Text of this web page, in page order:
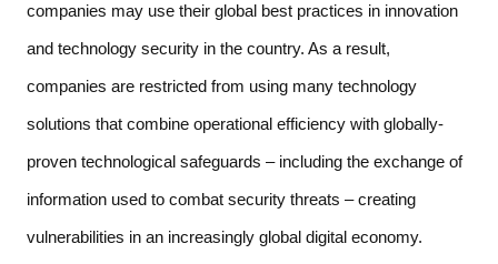
companies may use their global best practices in innovation
and technology security in the country. As a result,
companies are restricted from using many technology
solutions that combine operational efficiency with globally-
proven technological safeguards – including the exchange of
information used to combat security threats – creating
vulnerabilities in an increasingly global digital economy.